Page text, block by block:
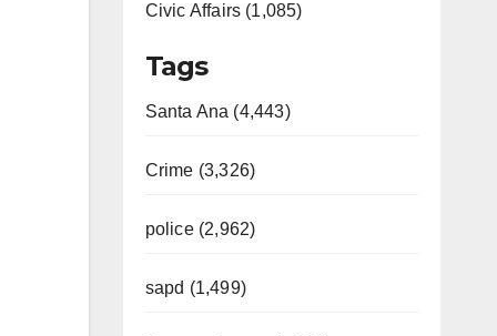
Civic Affairs (1,085)
Tags
Santa Ana (4,443)
Crime (3,326)
police (2,962)
sapd (1,499)